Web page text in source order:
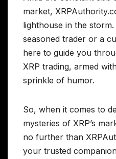
market,
lighthouse in the
seasoned trader or a
here to guide you
XRP trading, armed
sprinkle of humor.
So, when it comes to
mysteries of XRP’s
no further than
your trusted